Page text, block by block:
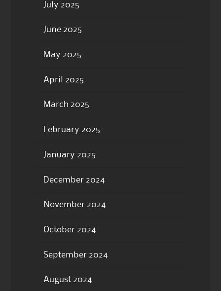
July 2025
June 2025
May 2025
April 2025
March 2025
February 2025
January 2025
December 2024
November 2024
October 2024
September 2024
August 2024